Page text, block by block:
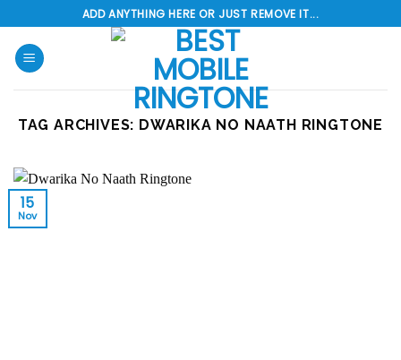
to
content
ADD ANYTHING HERE OR JUST REMOVE IT...
TAG ARCHIVES: DWARIKA NO NAATH RINGTONE
15
Nov